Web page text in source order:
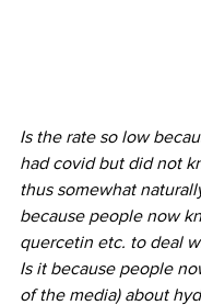
Is the rate so low
had covid but did not
thus somewhat
because people now
quercetin etc. to deal
Is it because people
of the media) about